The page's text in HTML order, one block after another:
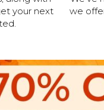
your next
we